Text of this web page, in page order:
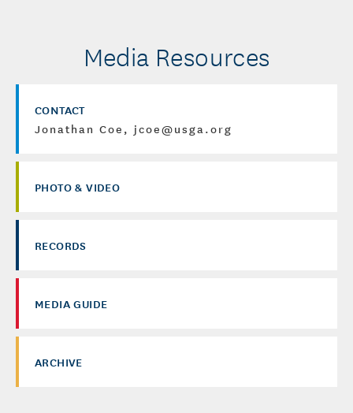
Media Resources
CONTACT
Jonathan Coe, jcoe@usga.org
PHOTO & VIDEO
RECORDS
MEDIA GUIDE
ARCHIVE